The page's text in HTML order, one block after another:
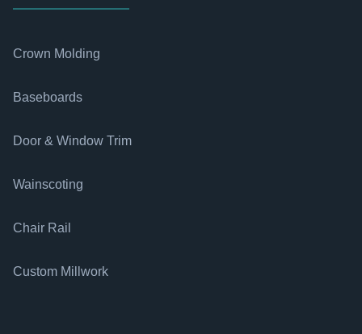
Crown Molding
Baseboards
Door & Window Trim
Wainscoting
Chair Rail
Custom Millwork